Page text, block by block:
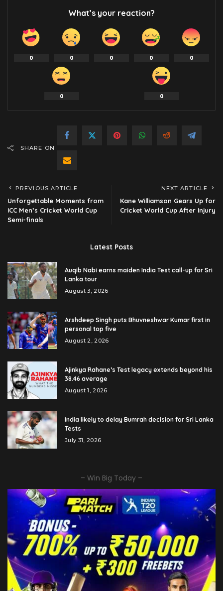
What’s your reaction?
0 0 0 0 0
0 0
SHARE ON
PREVIOUS ARTICLE
Unforgettable Moments from
ICC Men’s Cricket World Cup
Semi-finals
NEXT ARTICLE
Kane Williamson Gears Up for
Cricket World Cup After Injury
Latest Posts
Auqib Nabi earns maiden India Test call-up for Sri
Lanka tour
August 3, 2026
Arshdeep Singh puts Bhuvneshwar Kumar first in
personal top five
August 2, 2026
Ajinkya Rahane’s Test legacy extends beyond his
38.46 average
August 1, 2026
India likely to delay Bumrah decision for Sri Lanka
Tests
July 31, 2026
– Win Big Today –